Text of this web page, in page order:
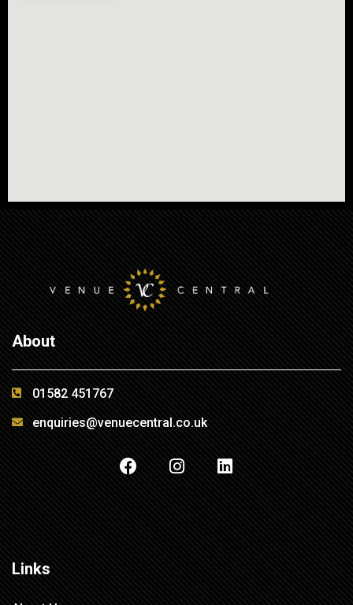
About
01582 451767
enquiries@venuecentral.co.uk
Links